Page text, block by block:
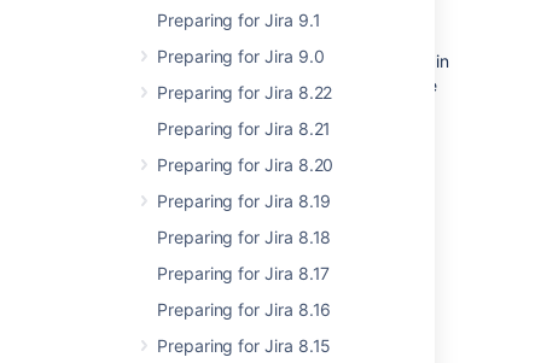
Preparing for Jira 9.1
Preparing for Jira 9.0
Preparing for Jira 8.22
Preparing for Jira 8.21
Preparing for Jira 8.20
Preparing for Jira 8.19
Preparing for Jira 8.18
Preparing for Jira 8.17
Preparing for Jira 8.16
Preparing for Jira 8.15
are no official dates however as of 8.0 we
consider the usage of all JS globals as
deprecated and may gradually remove certain
global objects provided there’s an alternative
AMD module already available.
What’s new in 8.0
As of Jira 8.0 we are (strictly) deprecating
usage of JS Global Variables in Jira.
What does “Deprecated” mean